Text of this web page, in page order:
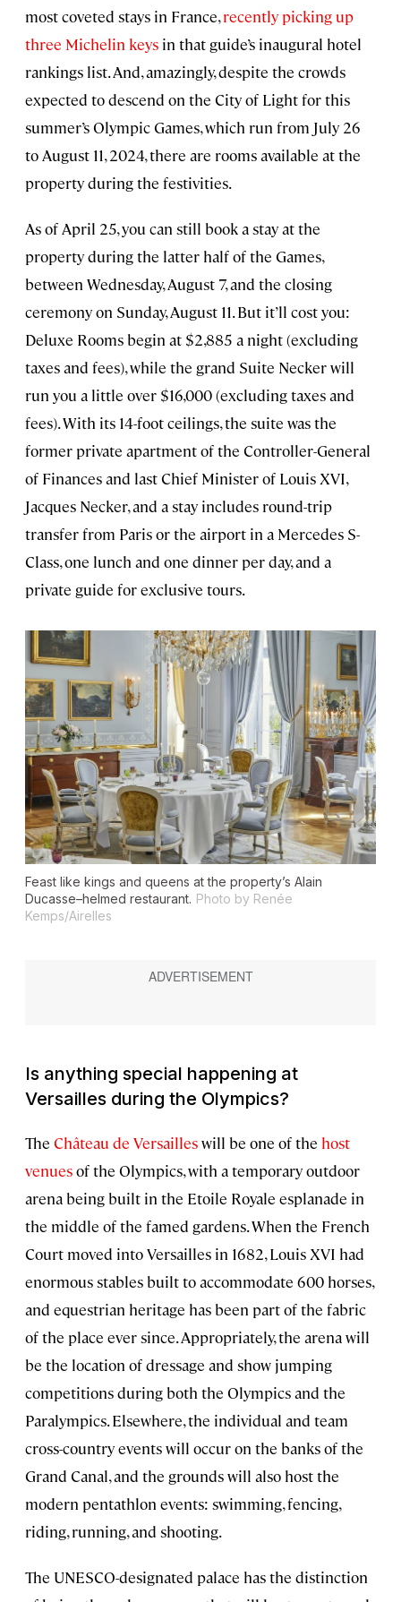
most coveted stays in France,recently picking up
three Michelin keys in that guide’s inaugural hotel
rankings list. And, amazingly, despite the crowds
expected to descend on the City of Light for this
summer’s Olympic Games, which run from July 26
to August 11, 2024, there are rooms available at the
property during the festivities.
As of April 25, you can still book a stay at the
property during the latter half of the Games,
between Wednesday, August 7, and the closing
ceremony on Sunday, August 11. But it’ll cost you:
Deluxe Rooms begin at $2,885 a night (excluding
taxes and fees), while the grand Suite Necker will
run you a little over $16,000 (excluding taxes and
fees). With its 14-foot ceilings, the suite was the
former private apartment of the Controller-General
of Finances and last Chief Minister of Louis XVI,
Jacques Necker, and a stay includes round-trip
transfer from Paris or the airport in a Mercedes S-
Class, one lunch and one dinner per day, and a
private guide for exclusive tours.
Feast like kings and queens at the property’s Alain
Ducasse–helmed restaurant. Photo by Renée
Kemps/Airelles
Is anything special happening at
Versailles during the Olympics?
The Château de Versailleswill be one of the host
venuesof the Olympics, with a temporary outdoor
arena being built in the Etoile Royale esplanade in
the middle of the famed gardens. When the French
Court moved into Versailles in 1682, Louis XVI had
enormous stables built to accommodate 600 horses,
and equestrian heritage has been part of the fabric
of the place ever since. Appropriately, the arena will
be the location of dressage and show jumping
competitions during both the Olympics and the
Paralympics. Elsewhere, the individual and team
cross-country events will occur on the banks of the
Grand Canal, and the grounds will also host the
modern pentathlon events: swimming, fencing,
riding, running, and shooting.
The UNESCO-designated palace has the distinction